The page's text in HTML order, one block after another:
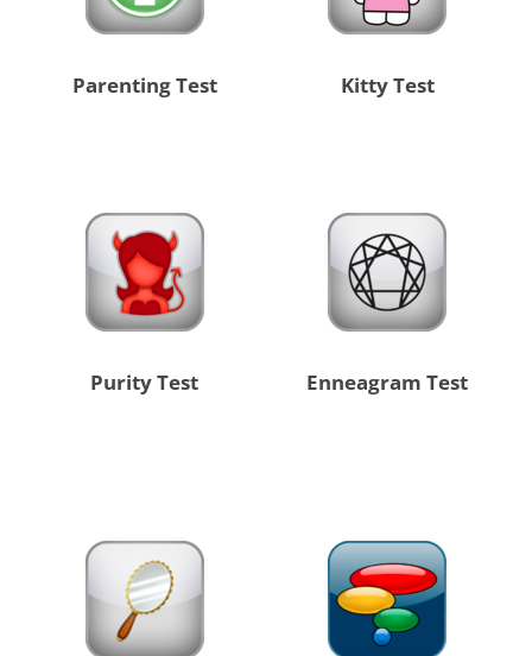
Parenting Test Kitty Test
Purity Test Enneagram Test